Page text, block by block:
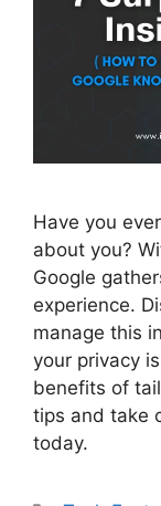
Have you
about you?
Google
experience.
manage this
your privacy
benefits of
tips and take
today.